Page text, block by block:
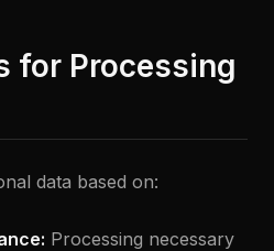
for Processing
data based on:
Processing necessary